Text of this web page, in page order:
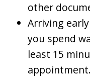
other
Arriving
you spend
least 15
appointment.